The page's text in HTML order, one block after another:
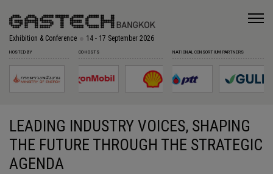
Exhibition & Conference 14 - 17 September 2026
HOSTED BY CO-HOSTS NATIONAL CONSORTIUM PARTNERS
LEADING INDUSTRY VOICES, SHAPING
THE FUTURE THROUGH THE STRATEGIC
AGENDA